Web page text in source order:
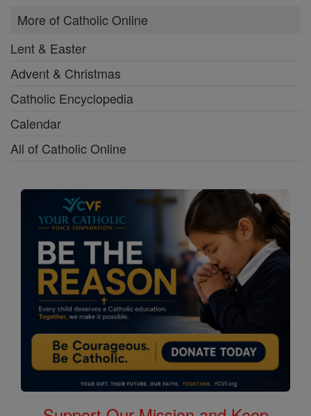
More of Catholic Online
Lent & Easter
Advent & Christmas
Catholic Encyclopedia
Calendar
All of Catholic Online